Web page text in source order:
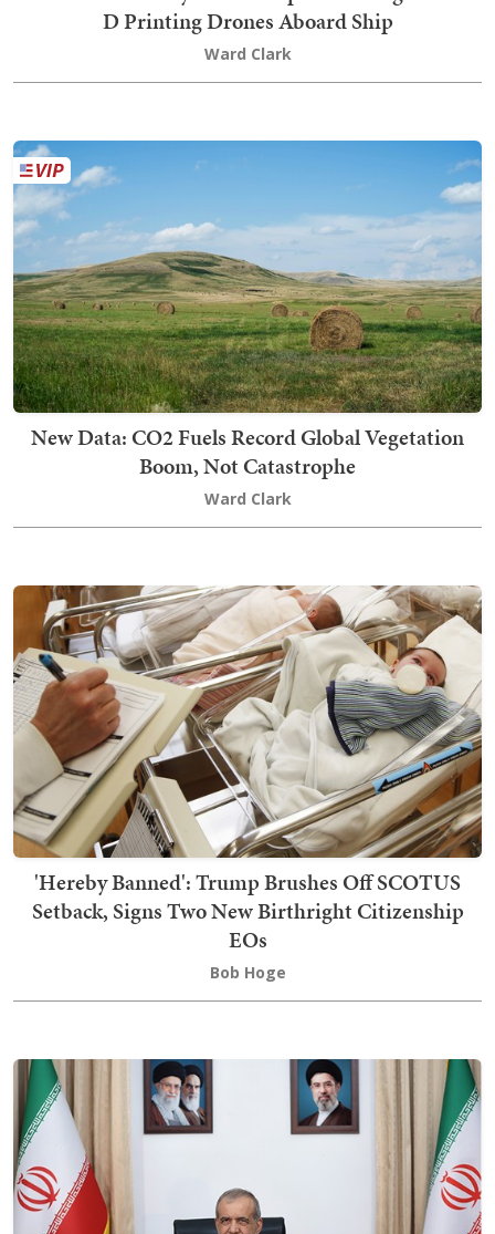
D Printing Drones Aboard Ship
Ward Clark
New Data: CO2 Fuels Record Global Vegetation
Boom, Not Catastrophe
Ward Clark
'Hereby Banned': Trump Brushes Off SCOTUS
Setback, Signs Two New Birthright Citizenship
EOs
Bob Hoge